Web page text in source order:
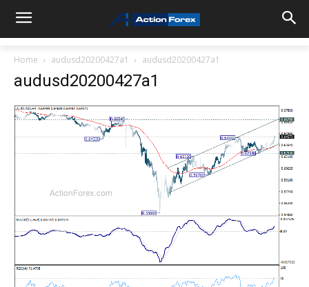
Home audusd20200427a1 audusd20200427a1
audusd20200427a1